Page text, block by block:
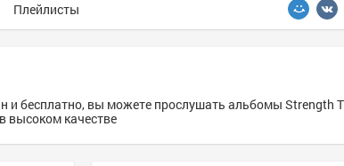
Плейлисты
и бесплатно, вы можете прослушать альбомы Strength
высоком качестве